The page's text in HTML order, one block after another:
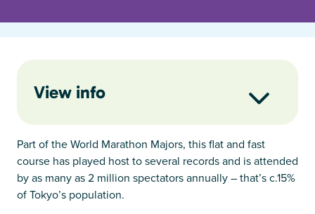
View info
Part of the World Marathon Majors, this flat and fast
course has played host to several records and is attended
by as many as 2 million spectators annually – that’s c.15%
of Tokyo’s population.